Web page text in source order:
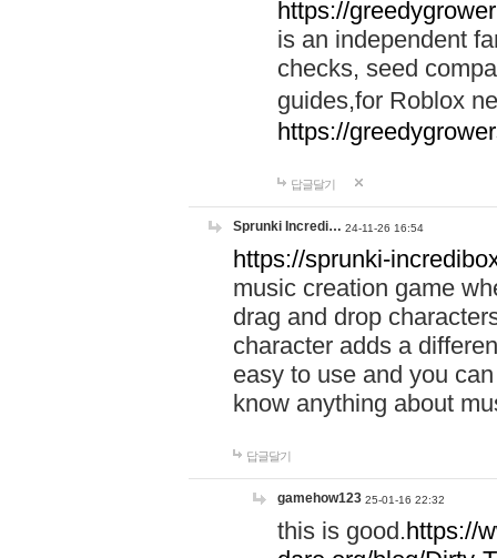
https://
is an independent
checks, seed
guides,for Roblox
https://
답글달기
Sprunki Incredi… 24-11-26 16:54
https://sprunki-
music creation game
drag and drop
character adds a
easy to use and you
know anything about
답글달기
gamehow123 25-01-16 22:32
this is good.https://